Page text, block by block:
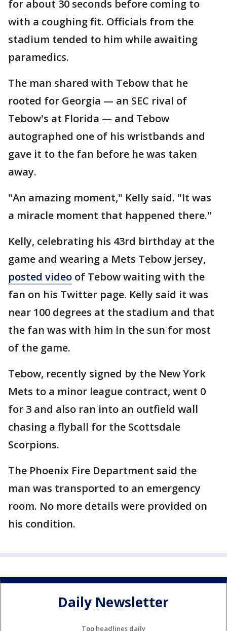
for about 30 seconds before coming to
with a coughing fit. Officials from the
stadium tended to him while awaiting
paramedics.
The man shared with Tebow that he
rooted for Georgia — an SEC rival of
Tebow's at Florida — and Tebow
autographed one of his wristbands and
gave it to the fan before he was taken
away.
"An amazing moment," Kelly said. "It was
a miracle moment that happened there."
Kelly, celebrating his 43rd birthday at the
game and wearing a Mets Tebow jersey,
posted video of Tebow waiting with the
fan on his Twitter page. Kelly said it was
near 100 degrees at the stadium and that
the fan was with him in the sun for most
of the game.
Tebow, recently signed by the New York
Mets to a minor league contract, went 0
for 3 and also ran into an outfield wall
chasing a flyball for the Scottsdale
Scorpions.
The Phoenix Fire Department said the
man was transported to an emergency
room. No more details were provided on
his condition.
Daily Newsletter
Top headlines daily